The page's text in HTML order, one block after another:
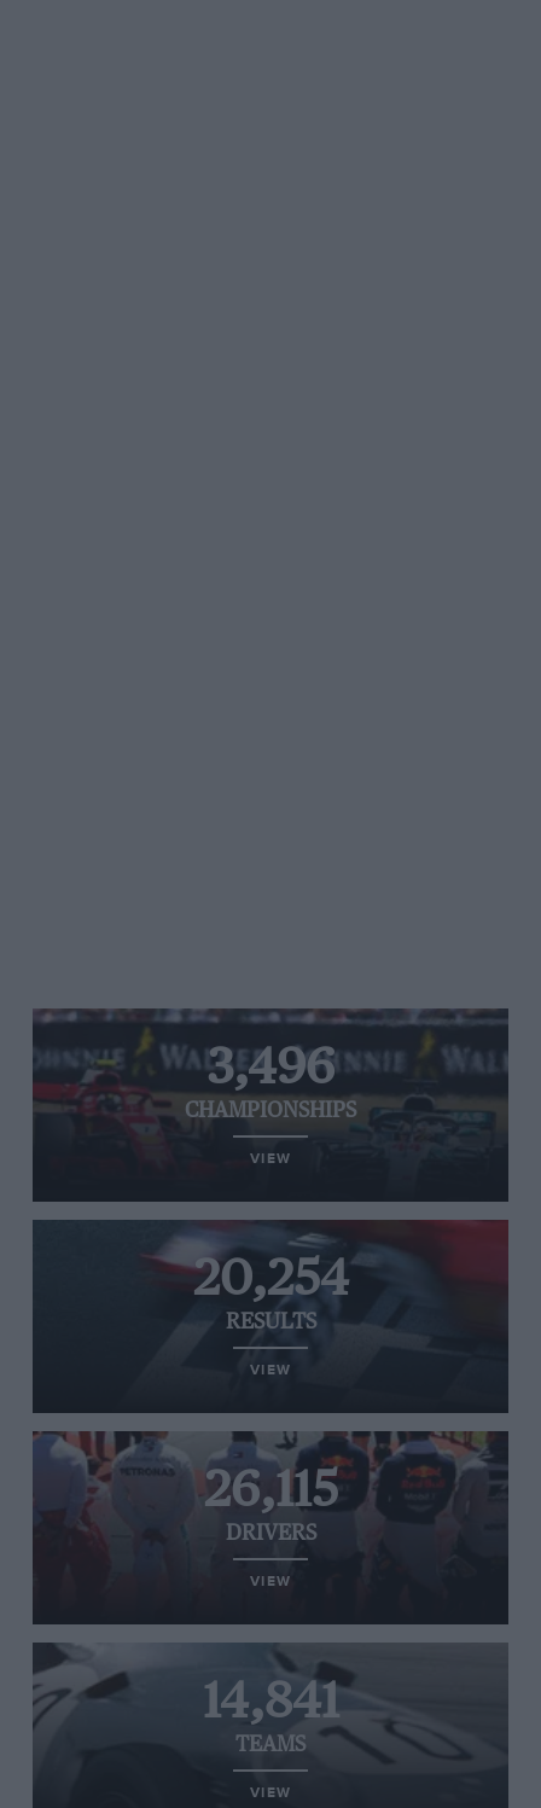
3,496
CHAMPIONSHIPS
VIEW
20,254
RESULTS
VIEW
26,115
DRIVERS
VIEW
14,841
TEAMS
VIEW